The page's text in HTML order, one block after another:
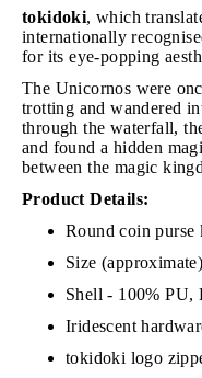
tokidoki, which
internationally
for its eye-popping
The Unicornos were
trotting and wandered
through the waterfall,
and found a hidden
between the magic
Product Details:
Round coin purse
Size
Shell - 100% PU,
Iridescent
tokidoki logo